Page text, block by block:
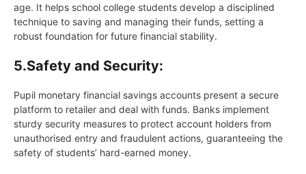
age. It helps school college students develop a disciplined
technique to saving and managing their funds, setting a
robust foundation for future financial stability.
5.Safety and Security:
Pupil monetary financial savings accounts present a secure
platform to retailer and deal with funds. Banks implement
sturdy security measures to protect account holders from
unauthorised entry and fraudulent actions, guaranteeing the
safety of students’ hard-earned money.